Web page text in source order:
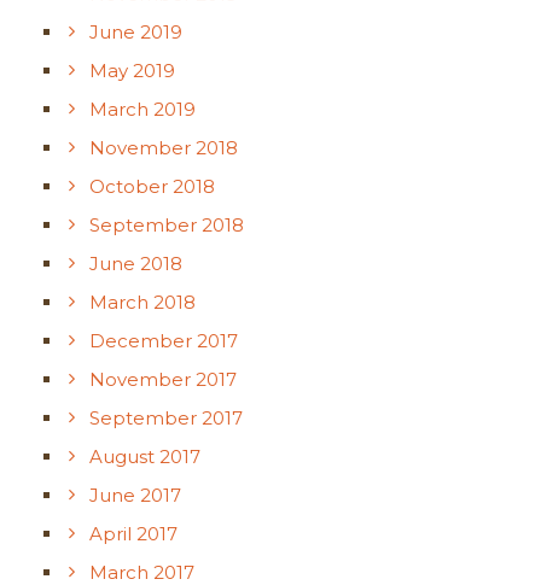
June 2019
May 2019
March 2019
November 2018
October 2018
September 2018
June 2018
March 2018
December 2017
November 2017
September 2017
August 2017
June 2017
April 2017
March 2017